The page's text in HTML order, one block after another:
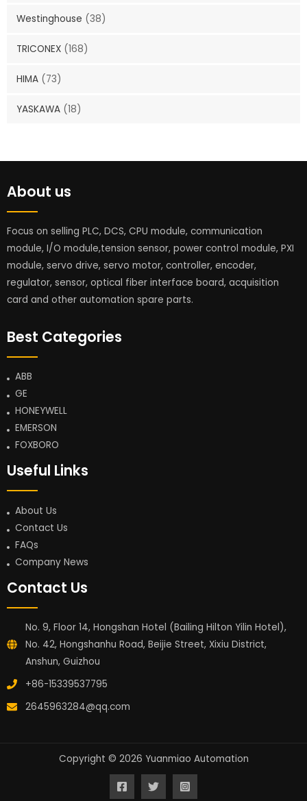
Westinghouse (38)
TRICONEX (168)
HIMA (73)
YASKAWA (18)
About us
Focus on selling PLC, DCS, CPU module, communication
module, I/O module,tension sensor, power control module, PXI
module, servo drive, servo motor, controller, encoder,
regulator, sensor, optical fiber interface board, acquisition
card and other automation spare parts.
Best Categories
ABB
GE
HONEYWELL
EMERSON
FOXBORO
Useful Links
About Us
Contact Us
FAQs
Company News
Contact Us
No. 9, Floor 14, Hongshan Hotel (Bailing Hilton Yilin Hotel),
No. 42, Hongshanhu Road, Beijie Street, Xixiu District,
Anshun, Guizhou
+86-15339537795
2645963284@qq.com
Copyright © 2026 Yuanmiao Automation